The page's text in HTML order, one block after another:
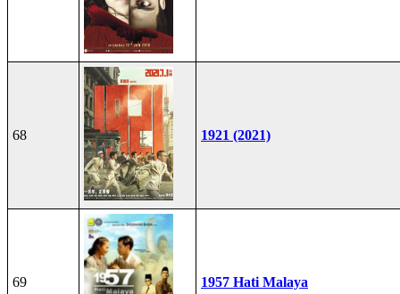
68 1921 (2021)
69 1957 Hati Malaya